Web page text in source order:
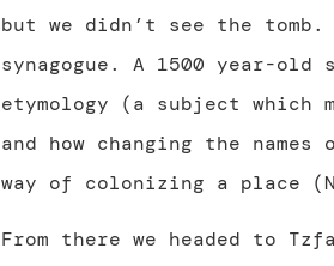
but we didn’t see the
synagogue. A 1500 year-old
etymology (a subject
and how changing the
way of colonizing a place
From there we headed to